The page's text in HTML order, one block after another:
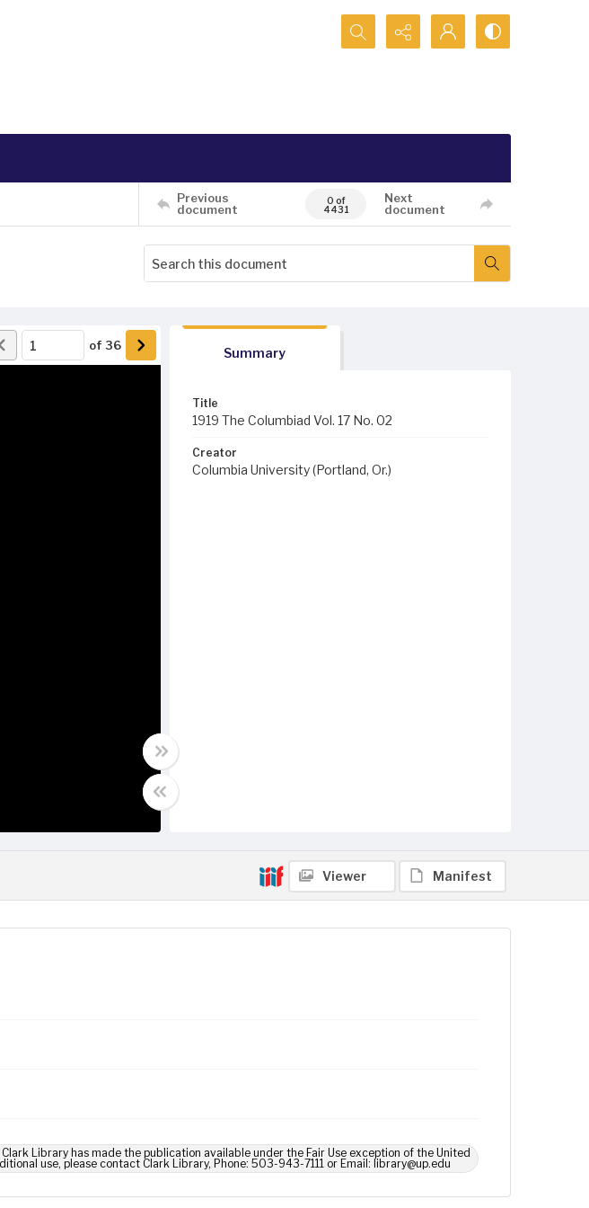
Search...
Previous
document
0 of
4431
Next
document
of 36
Summary
Title
1919 The Columbiad Vol. 17 No. 02
Creator
Columbia University (Portland, Or.)
Viewer Manifest
Library has made the publication available under the Fair Use exception of the United
use, please contact Clark Library, Phone: 503-943-7111 or Email: library@up.edu